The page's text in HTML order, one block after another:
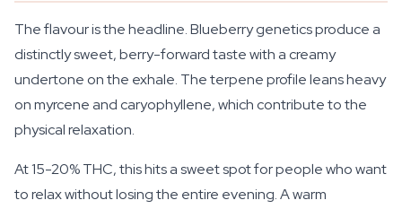
The flavour is the headline. Blueberry genetics produce a
distinctly sweet, berry-forward taste with a creamy
undertone on the exhale. The terpene profile leans heavy
on myrcene and caryophyllene, which contribute to the
physical relaxation.
At 15-20% THC, this hits a sweet spot for people who want
to relax without losing the entire evening. A warm